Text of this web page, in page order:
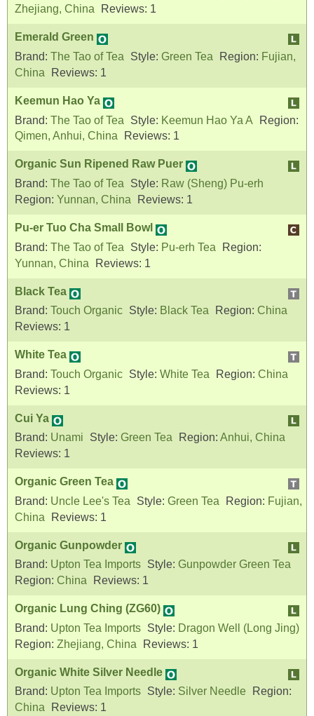
Zhejiang, China
Reviews: 1
Emerald Green
Brand: The Tao of Tea Style: Green Tea Region: Fujian,
China
Reviews: 1
Keemun Hao Ya
Brand: The Tao of Tea Style: Keemun Hao Ya A
Region:
Qimen, Anhui, China
Reviews: 1
Organic Sun Ripened Raw Puer
Brand: The Tao of Tea Style: Raw (Sheng) Pu-erh
Region: Yunnan, China Reviews: 1
Pu-er Tuo Cha Small Bowl
Brand: The Tao of Tea Style: Pu-erh Tea
Region:
Yunnan, China
Reviews: 1
Black Tea
Brand: Touch Organic Style: Black Tea Region: China
Reviews: 1
White Tea
Brand: Touch Organic Style: White Tea Region: China
Reviews: 1
Cui Ya
Brand: Unami Style: Green Tea Region: Anhui, China
Reviews: 1
Organic Green Tea
Brand: Uncle Lee's Tea Style: Green Tea Region: Fujian,
China
Reviews: 1
Organic Gunpowder
Brand: Upton Tea Imports Style: Gunpowder Green Tea
Region: China Reviews: 1
Organic Lung Ching (ZG60)
Brand: Upton Tea Imports Style: Dragon Well (Long Jing)
Region: Zhejiang, China Reviews: 1
Organic White Silver Needle
Brand: Upton Tea Imports Style: Silver Needle
Region:
China
Reviews: 1